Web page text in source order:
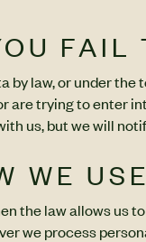
FAIL
by law, or under
trying to enter
us, but we will
WE
the law allows us
we process